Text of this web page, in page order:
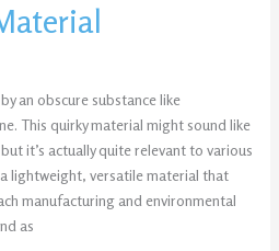
an obscure substance like
This quirky material might sound like
it’s actually quite relevant to various
lightweight, versatile material that
manufacturing and environmental
as